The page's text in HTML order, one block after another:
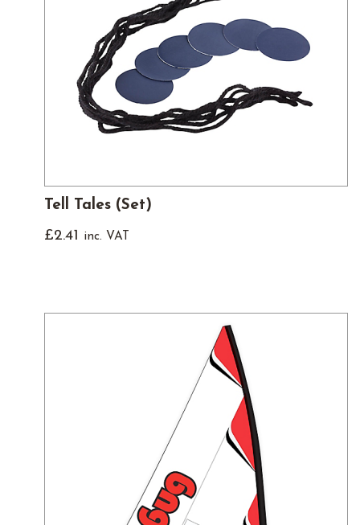
Tell Tales (Set)
£2.41 inc. VAT